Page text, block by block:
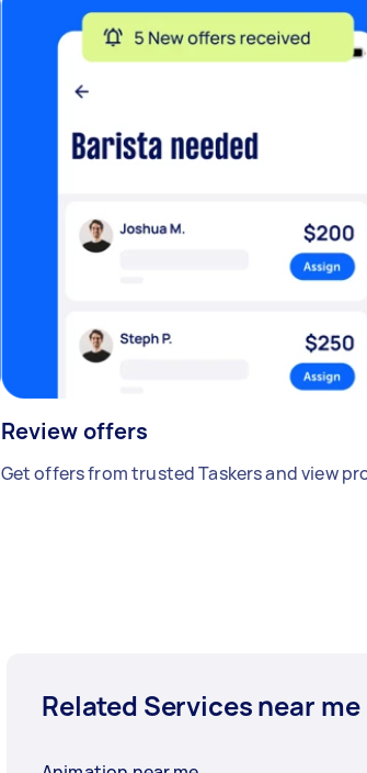
Review offers
Get offers from trusted Taskers and view
Related Services near me